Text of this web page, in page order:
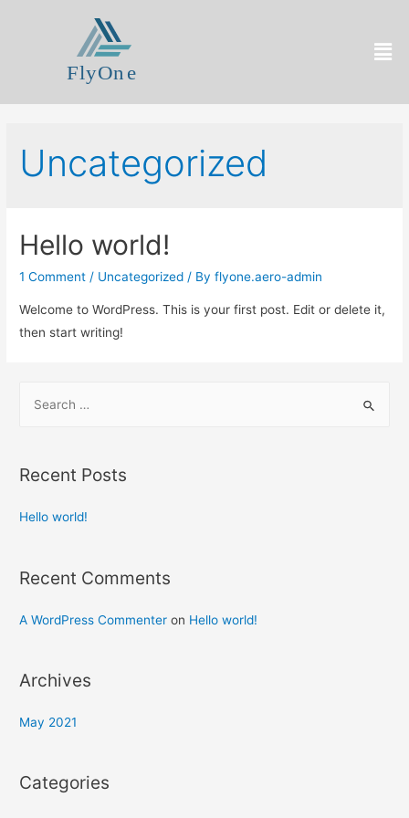
Uncategorized
Hello world!
1 Comment / Uncategorized / Byflyone.aero-admin
Welcome to WordPress. This is your first post. Edit or delete it,
then start writing!
Recent Posts
Hello world!
Recent Comments
A WordPress Commenter on Hello world!
Archives
May 2021
Categories